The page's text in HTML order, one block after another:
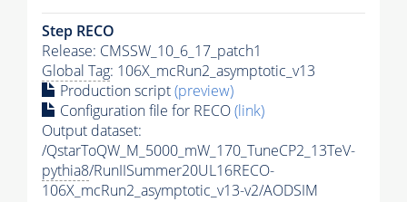
Step RECO
Release: CMSSW_10_6_17_patch1
Global Tag: 106X_mcRun2_asymptotic_v13
Production script(preview)
Configuration file for RECO(link)
Output dataset:
/QstarToQW_M_5000_mW_170_TuneCP2_13TeV-
pythia8/RunIISummer20UL16RECO-
106X_mcRun2_asymptotic_v13-v2/AODSIM